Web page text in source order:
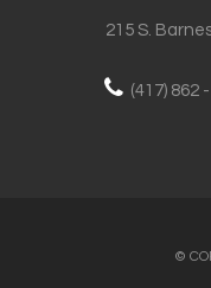
215 S.
(417) 862
©